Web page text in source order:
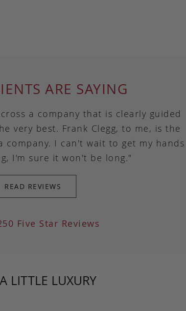
ARE SAYING
a company that is clearly guided
very best. Frank Clegg, to me, is the
company. I can't wait to get my hands
I'm sure it won't be long."
READ REVIEWS
Five Star Reviews
LITTLE LUXURY